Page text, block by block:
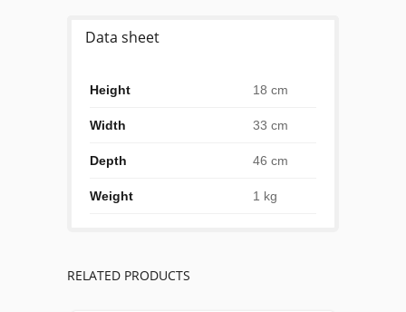
Data sheet
Height 18 cm
Width 33 cm
Depth 46 cm
Weight 1 kg
RELATED PRODUCTS